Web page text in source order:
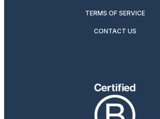
TERMS OF SERVICE
CONTACT US